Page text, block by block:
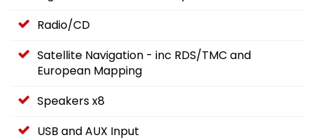
Radio/CD
Satellite Navigation - inc RDS/TMC and
European Mapping
Speakers x8
USB and AUX Input